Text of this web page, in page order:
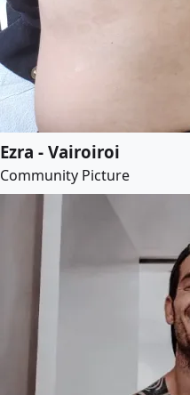
Ezra - Vairoiroi
Community Picture